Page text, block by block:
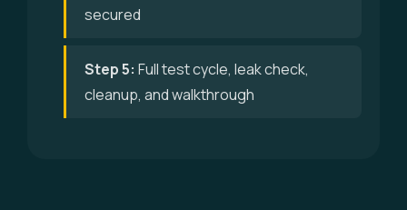
secured
Step 5: Full test cycle, leak check,
cleanup, and walkthrough